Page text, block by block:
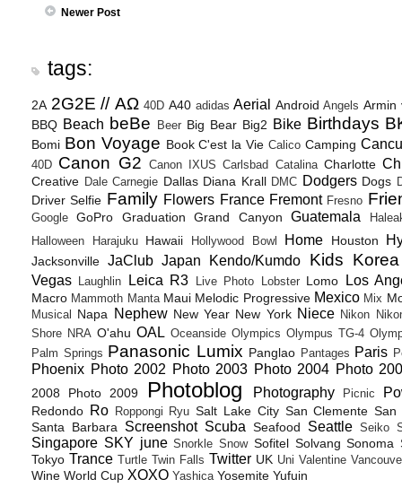
Newer Post
tags:
2A 2G2E // ΑΩ 40D A40 adidas Aerial Android Angels Armin
BBQ Beach beBe Beer Big Bear Big2 Bike Birthdays
Bomi Bon Voyage Book C'est la Vie Calico Camping
40D Canon G2 Canon IXUS Carlsbad Catalina Charlotte
Creative Dale Carnegie Dallas Diana Krall DMC Dodgers Dogs
Driver Selfie Family Flowers France Fremont Fresno
Google GoPro Graduation Grand Canyon Guatemala
Halloween
Harajuku Hawaii Hollywood Bowl Home Houston
Jacksonville JaClub Japan Kendo/Kumdo Kids Korea
Vegas Laughlin Leica R3 Live Photo Lobster Lomo Los
Macro Mammoth Manta Maui Melodic Progressive Mexico Mix
Musical Napa Nephew New Year New York Niece Nikon
Shore NRA O'ahu OAL Oceanside Olympics Olympus TG-4
Palm Springs Panasonic Lumix Panglao Pantages Paris
Phoenix Photo 2002 Photo 2003 Photo 2004 Photo
2008 Photo 2009 Photoblog Photography Picnic
Redondo Ro Roppongi Ryu Salt Lake City San Clemente San
Santa Barbara
Screenshot Scuba Seafood Seattle Seiko
Singapore SKY june Snorkle Snow Sofitel Solvang Sonoma
Tokyo Trance Turtle Twin Falls Twitter UK Uni Valentine
Wine World Cup XOXO Yashica Yosemite Yufuin